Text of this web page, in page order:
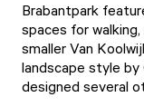
Brabantpark
spaces for
smaller Van
landscape style by
designed several